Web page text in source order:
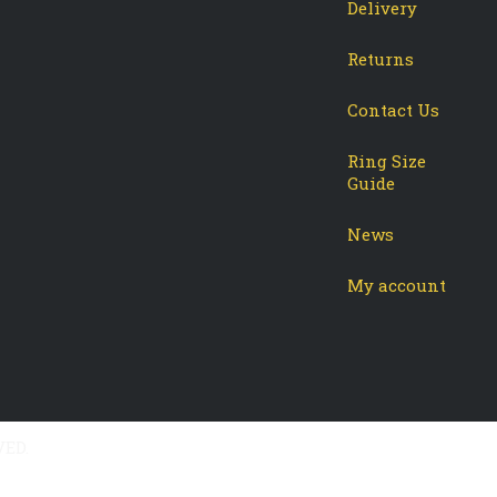
Delivery
Returns
Contact Us
Ring Size
Guide
News
My account